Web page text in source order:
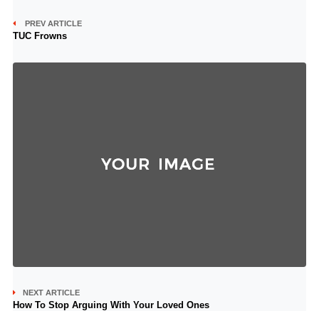
PREV ARTICLE
TUC Frowns
NEXT ARTICLE
How To Stop Arguing With Your Loved Ones